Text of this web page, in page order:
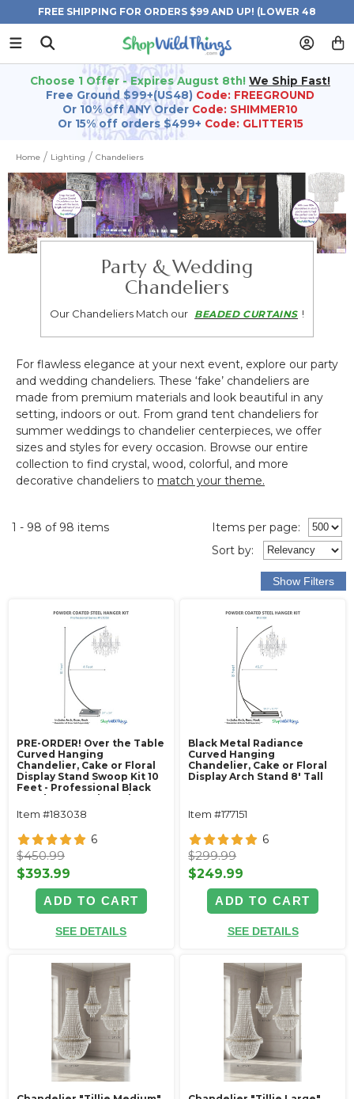
FREE SHIPPING FOR ORDERS $99 AND UP! (LOWER 48
STATES)
Choose 1 Offer - Expires August 8th! We Ship Fast!
Free Ground $99+(US48) Code: FREEGROUND
Or 10% off ANY Order Code: SHIMMER10
Or 15% off orders $499+ Code: GLITTER15
Home Lighting Chandeliers
Party & Wedding
Chandeliers
Our Chandeliers Match our BEADED CURTAINS !
For flawless elegance at your next event, explore our party
and wedding chandeliers. These ‘fake’ chandeliers are
made from premium materials and look beautiful in any
setting, indoors or out. From grand tent chandeliers for
summer weddings to chandelier centerpieces, we offer
sizes and styles for every occasion. Browse our entire
collection to find crystal, wood, colorful, and more
decorative chandeliers to match your theme.
1 - 98 of 98 items
Items per page:
Sort by:
PRE-ORDER! Over the Table
Curved Hanging
Chandelier, Cake or Floral
Display Stand Swoop Kit 10
Feet - Professional Black
Powder Coated Steel -
Professional - 24" x 24"
Heavy Base & Arch
Item #183038
6
$450.99
$393.99
ADD TO CART
SEE DETAILS
Black Metal Radiance
Curved Hanging
Chandelier, Cake or Floral
Display Arch Stand 8' Tall
Item #177151
6
$299.99
$249.99
ADD TO CART
SEE DETAILS